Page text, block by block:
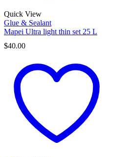
Quick View
Glue & Sealant
Mapei Ultra light thin set 25 L
$40.00